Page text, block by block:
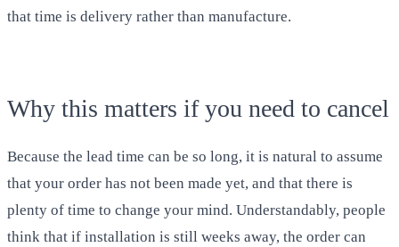
that time is delivery rather than manufacture.
Why this matters if you need to cancel
Because the lead time can be so long, it is natural to assume
that your order has not been made yet, and that there is
plenty of time to change your mind. Understandably, people
think that if installation is still weeks away, the order can